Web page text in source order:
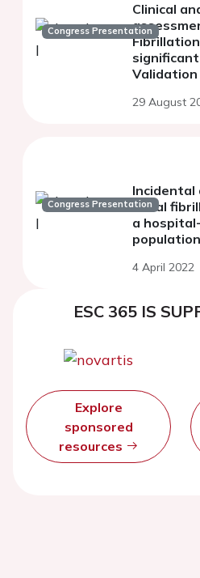
Congress Presentation
Clinical
Validation
29 August
Congress Presentation
Incidental
atrial
a
population
4 April 2022
ESC 365 IS
Explore
sponsored
resources